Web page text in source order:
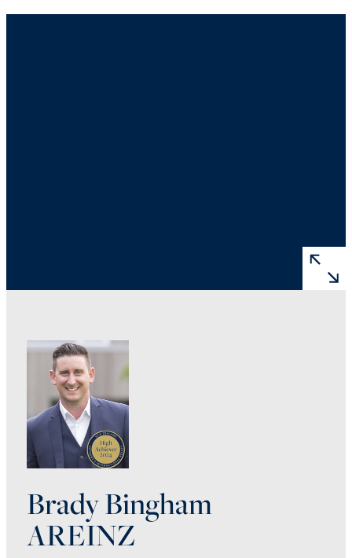
Brady Bingham
AREINZ